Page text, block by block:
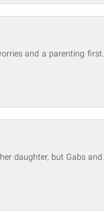
and a parenting
daughter, but Gabs